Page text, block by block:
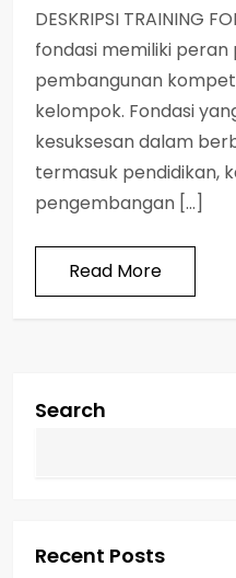
DESKRIPSI TRAINING
fondasi memiliki
pembangunan
kelompok. Fondasi
kesuksesan dalam
termasuk pendidikan,
pengembangan […]
Read More
Search
Recent Posts